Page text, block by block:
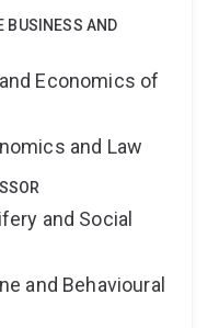
BUSINESS AND
Economics of
and Law
and Social
and Behavioural